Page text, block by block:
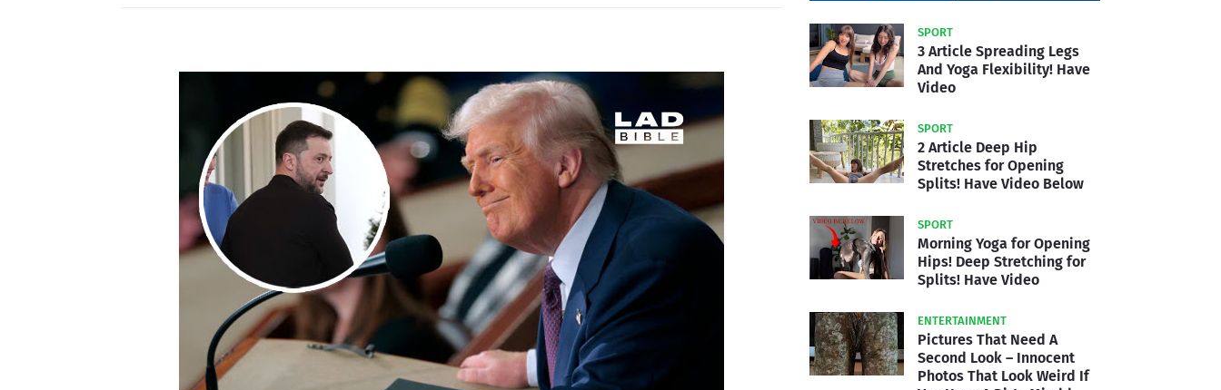
SPORT
3 Article Spreading Legs
And Yoga Flexibility! Have
Video
SPORT
2 Article Deep Hip
Stretches for Opening
Splits! Have Video Below
SPORT
Morning Yoga for Opening
Hips! Deep Stretching for
Splits! Have Video
ENTERTAINMENT
Pictures That Need A
Second Look – Innocent
Photos That Look Weird If